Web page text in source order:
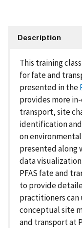
Description
This training
for fate and
presented in the
provides more
transport, site
identification
on
presented along
data
PFAS fate and
to provide
practitioners can
conceptual site
and transport at